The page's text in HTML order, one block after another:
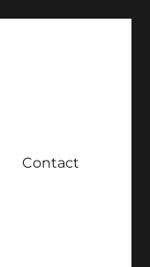
Contact